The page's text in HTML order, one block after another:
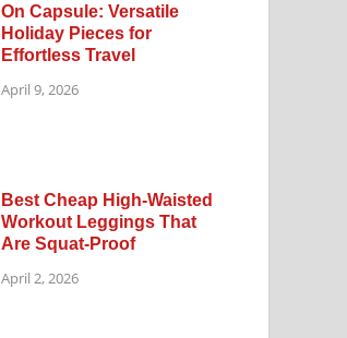
On Capsule: Versatile
Holiday Pieces for
Effortless Travel
April 9, 2026
Best Cheap High-Waisted
Workout Leggings That
Are Squat-Proof
April 2, 2026